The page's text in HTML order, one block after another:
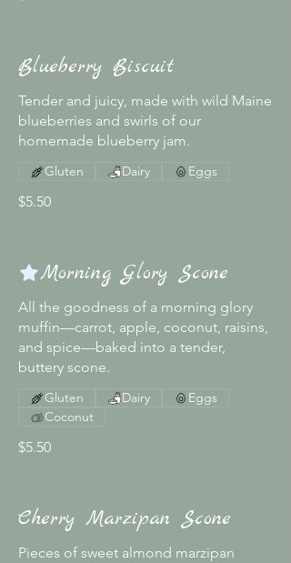
Blueberry Biscuit
Tender and juicy, made with wild Maine
blueberries and swirls of our
homemade blueberry jam.
$5.50
Gluten Dairy Eggs
Morning Glory Scone
All the goodness of a morning glory
muffin—carrot, apple, coconut, raisins,
and spice—baked into a tender,
buttery scone.
$5.50
Gluten Dairy
Eggs
Coconut
Cherry Marzipan Scone
Pieces of sweet almond marzipan